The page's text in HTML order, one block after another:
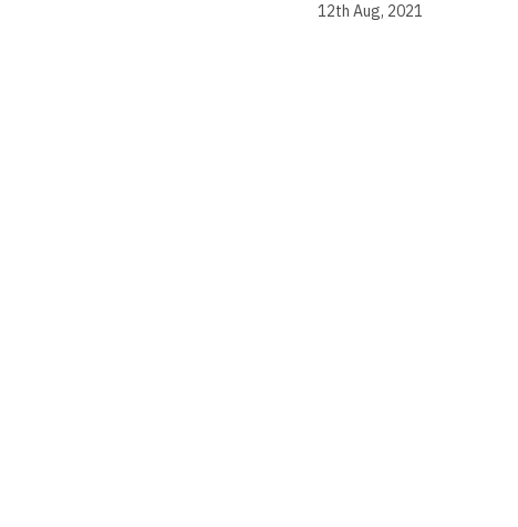
12th Aug, 2021